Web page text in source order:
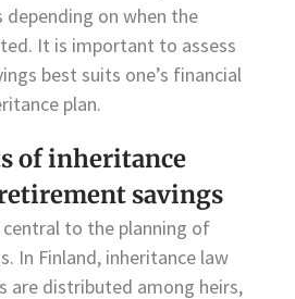
on when the
It is important to assess
best suits one’s financial
plan.
of inheritance
savings
central to the planning of
In Finland, inheritance law
are distributed among heirs,